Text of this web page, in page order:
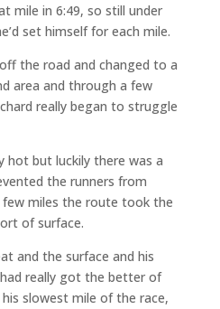
mile in 6:49, so still under
set himself for each mile.
the road and changed to a
area and through a few
really began to struggle
hot but luckily there was a
the runners from
few miles the route took the
of surface.
and the surface and his
really got the better of
slowest mile of the race,